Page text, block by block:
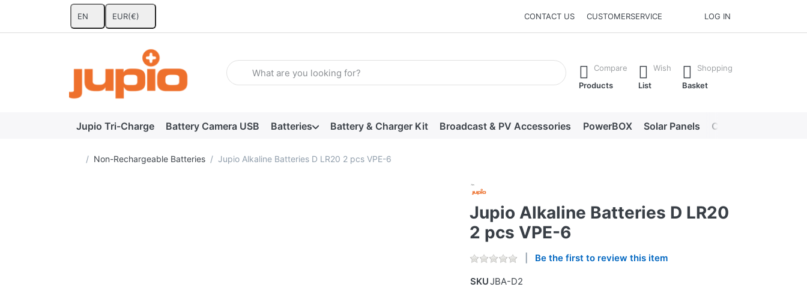
EN EUR(€) CONTACT US CUSTOMERSERVICE LOG IN
Enter a search term. Results will appear automatically as you type. Press the Enter key to view all the results.
Compare
Products
Wish
List
Shopping
Basket
Jupio Tri-Charge Battery Camera USB Batteries Battery & Charger Kit Broadcast & PV Accessories PowerBOX Solar Panels Chargers
Home page
Non-Rechargeable Batteries Jupio Alkaline Batteries D LR20 2 pcs VPE-6
Jupio Alkaline Batteries D LR20
2 pcs VPE-6
Be the first to review this item
SKUJBA-D2